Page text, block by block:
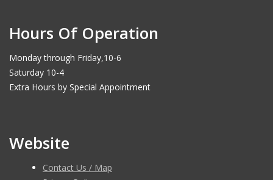
Hours Of Operation
Monday through Friday,10-6
Saturday 10-4
Extra Hours by Special Appointment
Website
Contact Us / Map